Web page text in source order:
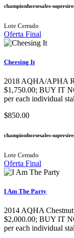
championhorsesales-
Lote Cerrado
Oferta Final
Cheesing It
2018 AQHA/APHA
$1,750.00; BUY IT
per each individual
$850.00
championhorsesales-
Lote Cerrado
Oferta Final
I Am The Party
2014 AQHA
$2,000.00; BUY IT
per each individual